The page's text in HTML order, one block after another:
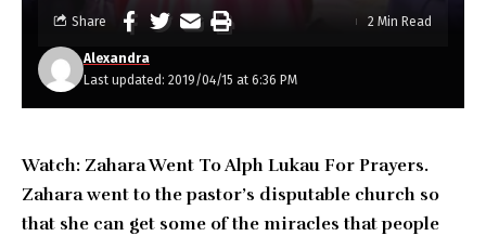
Last updated: 2019/04/15 at 6:36 PM
Alexandra
Share 2 Min Read
Watch: Zahara Went To Alph Lukau For Prayers.
Zahara went to the pastor’s disputable church so
that she can get some of the miracles that people